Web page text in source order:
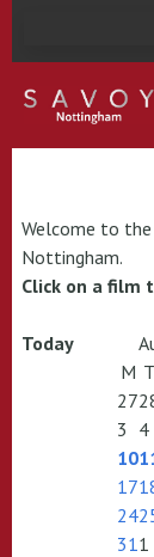
Welcome to
Nottingham.
Click on a film
Today
M T
27
3 4
10
17
24
311